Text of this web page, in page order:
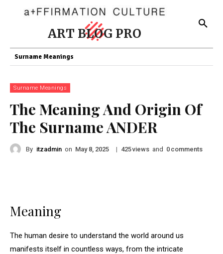
ART BLOG PRO
Surname Meanings
Surname Meanings
The Meaning And Origin Of
The Surname ANDER
By itzadmin on May 8, 2025 | 425views and 0 comments
Meaning
The human desire to understand the world around us
manifests itself in countless ways, from the intricate